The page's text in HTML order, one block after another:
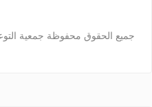
جميع الحقوق محفوظة جمعية